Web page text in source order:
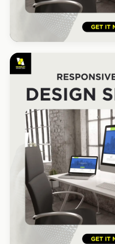
South Coast Resort
+210% bookings